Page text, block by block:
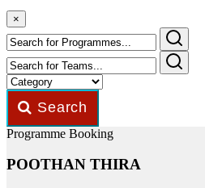
×
Search
Programme Booking
POOTHAN THIRA